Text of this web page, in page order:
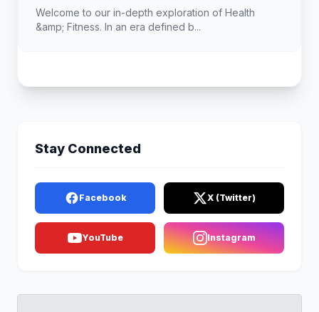
Welcome to our in-depth exploration of Health
&amp; Fitness. In an era defined b...
Stay Connected
Facebook X (Twitter)
YouTube Instagram